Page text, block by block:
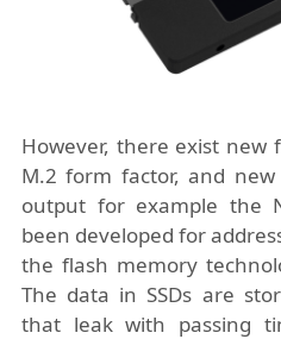
However, there exist new
M.2 form factor, and
output for example the
been developed for
the flash memory
The data in SSDs are
that leak with passing